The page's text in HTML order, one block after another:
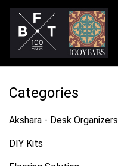
Categories
Akshara - Desk Organizers
DIY Kits